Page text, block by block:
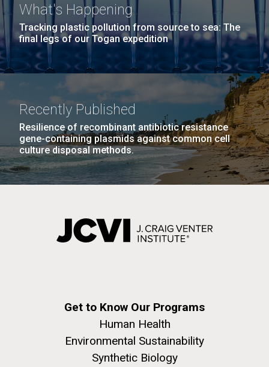
What's Happening
Tracking plastic pollution from source to sea: The
final legs of our Togan expedition
Recently Published
Resilience of recombinant antibiotic resistance
gene-containing plasmids against common cell
culture disposal methods.
Get to Know Our Programs
Human Health
Environmental Sustainability
Synthetic Biology